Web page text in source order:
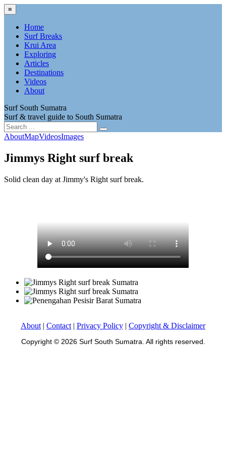
≡
Home
Surf Breaks
Krui Area
Exploring
Articles
Destinations
Videos
About
Surf South Sumatra
Surf & travel guide to South Sumatra
AboutMapVideosImages
Jimmys Right surf break
Solid clean day at Jimmy's Right surf break.
About | Contact | Privacy Policy | Copyright & Disclaimer
Copyright © 2026 Surf South Sumatra. All rights reserved.